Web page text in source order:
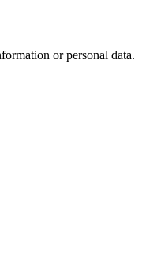
or personal data.